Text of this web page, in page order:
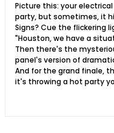
Picture this: your
party, but sometimes, it
Signs? Cue the flickering
"Houston, we have a
Then there's the
panel's version of
And for the grand finale,
it's throwing a hot party